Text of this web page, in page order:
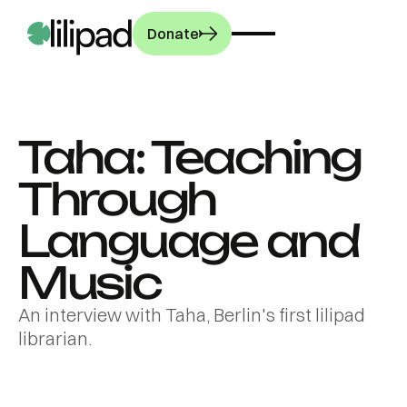
OUR WORK
Our story
How we work
Our impact
Press room
French
PROGRAMMES
Libraries
Librarians
Workshops
COMMUNITY
Latest news
GET INVOLVED
Donate
Taha: Teaching
Through
Language and
Music
An interview with Taha, Berlin's first lilipad
librarian.